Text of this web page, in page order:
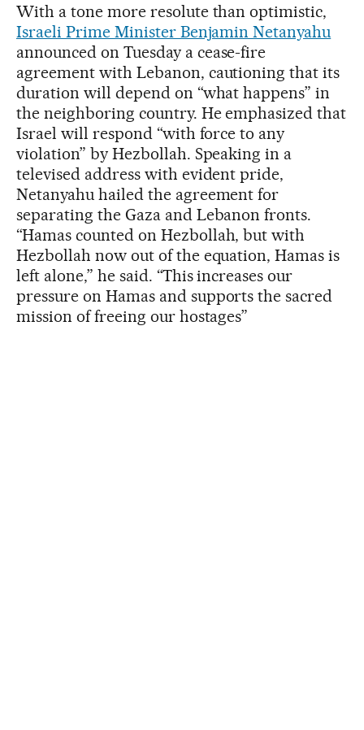
With a tone more resolute than optimistic,
Israeli Prime Minister Benjamin Netanyahu
announced on Tuesday a cease-fire
agreement with Lebanon, cautioning that its
duration will depend on “what happens” in
the neighboring country. He emphasized that
Israel will respond “with force to any
violation” by Hezbollah. Speaking in a
televised address with evident pride,
Netanyahu hailed the agreement for
separating the Gaza and Lebanon fronts.
“Hamas counted on Hezbollah, but with
Hezbollah now out of the equation, Hamas is
left alone,” he said. “This increases our
pressure on Hamas and supports the sacred
mission of freeing our hostages”